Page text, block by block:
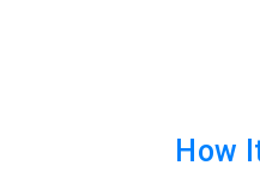
How